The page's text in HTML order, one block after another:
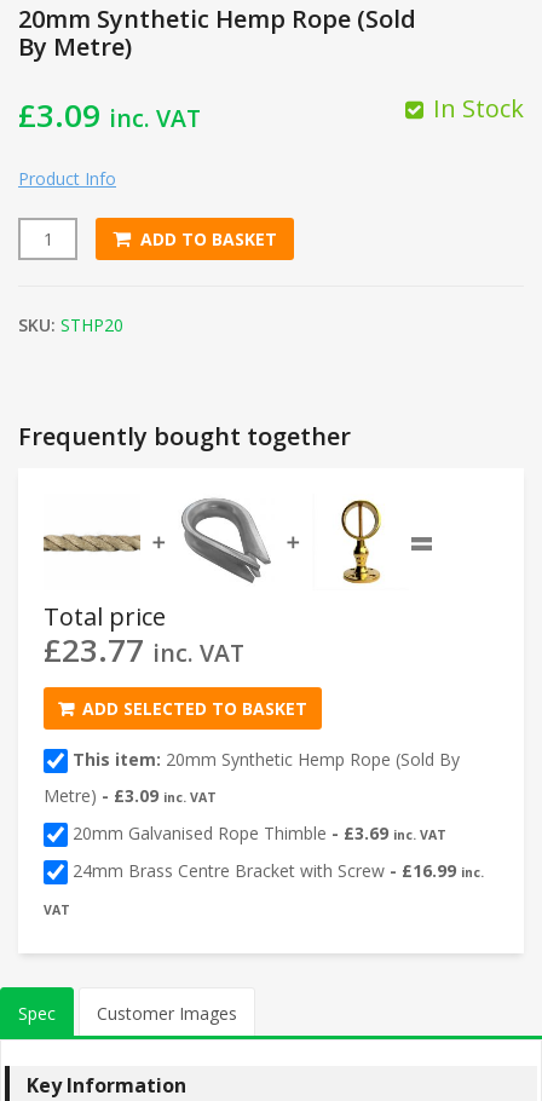
20mm Synthetic Hemp Rope (Sold
By Metre)
£3.09 inc. VAT In Stock
Product Info
20mm Synthetic Hemp Rope (Sold By Metre) quantity
ADD TO BASKET
SKU: STHP20
Frequently bought together
➕ ➕ =
Total price
£23.77 inc. VAT
ADD SELECTED TO BASKET
This item: 20mm Synthetic Hemp Rope (Sold By
Metre) - £3.09 inc. VAT
20mm Galvanised Rope Thimble - £3.69 inc. VAT
24mm Brass Centre Bracket with Screw - £16.99 inc.
VAT
Spec Customer Images
Key Information